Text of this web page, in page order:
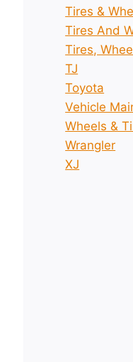
Tires &
Tires And
Tires,
TJ
Toyota
Vehicle
Wheels &
Wrangler
XJ